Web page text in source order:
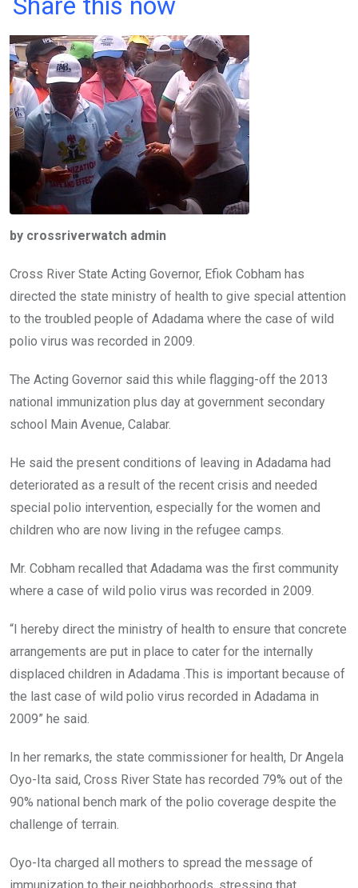
b
o
o
k
er s
A
p
p
dI
n
by crossriverwatch admin
Cross River State Acting Governor, Efiok Cobham has
directed the state ministry of health to give special attention
to the troubled people of Adadama where the case of wild
polio virus was recorded in 2009.
The Acting Governor said this while flagging-off the 2013
national immunization plus day at government secondary
school Main Avenue, Calabar.
He said the present conditions of leaving in Adadama had
deteriorated as a result of the recent crisis and needed
special polio intervention, especially for the women and
children who are now living in the refugee camps.
Mr. Cobham recalled that Adadama was the first community
where a case of wild polio virus was recorded in 2009.
“I hereby direct the ministry of health to ensure that concrete
arrangements are put in place to cater for the internally
displaced children in Adadama .This is important because of
the last case of wild polio virus recorded in Adadama in
2009” he said.
In her remarks, the state commissioner for health, Dr Angela
Oyo-Ita said, Cross River State has recorded 79% out of the
90% national bench mark of the polio coverage despite the
challenge of terrain.
Oyo-Ita charged all mothers to spread the message of